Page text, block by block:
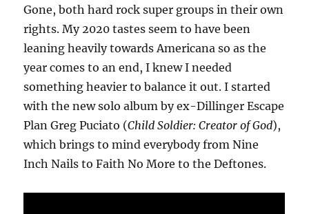
Gone, both hard rock super groups in their own
rights. My 2020 tastes seem to have been
leaning heavily towards Americana so as the
year comes to an end, I knew I needed
something heavier to balance it out. I started
with the new solo album by ex-Dillinger Escape
Plan Greg Puciato (Child Soldier: Creator of God),
which brings to mind everybody from Nine
Inch Nails to Faith No More to the Deftones.